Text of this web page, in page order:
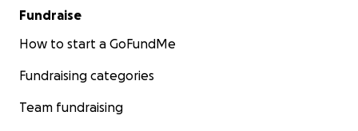
Fundraise
How to start a GoFundMe
Fundraising categories
Team fundraising